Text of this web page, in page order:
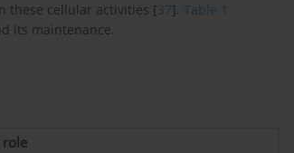
these cellular activities [37]. Table 1
its maintenance.